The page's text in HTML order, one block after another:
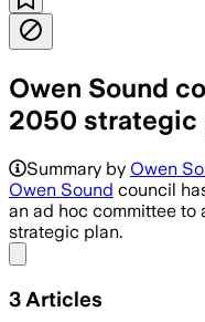
Owen Sound
2050 strategic
The plan sets
Summary by Owen
Owen Sound council
an ad hoc committee
strategic plan.
3 Articles